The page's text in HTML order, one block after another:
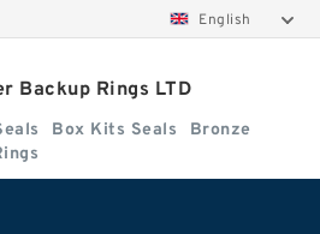
English
Backup Rings LTD
Box Kits Seals
Bronze